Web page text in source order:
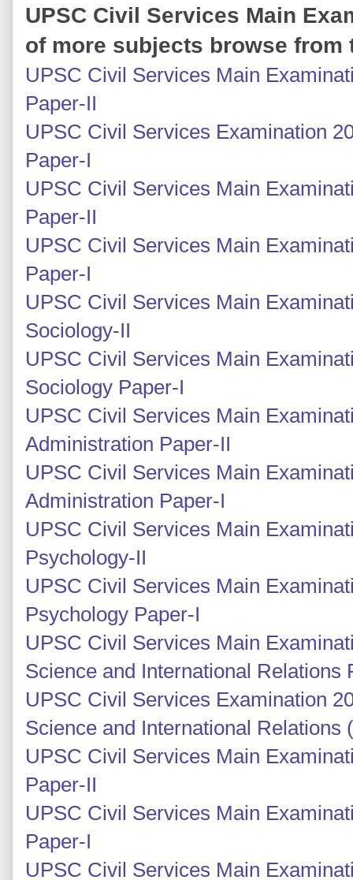
UPSC Civil Services Main
of more subjects browse from
UPSC Civil Services Main
Paper-II
UPSC Civil Services Examination
Paper-I
UPSC Civil Services Main
Paper-II
UPSC Civil Services Main
Paper-I
UPSC Civil Services Main
Sociology-II
UPSC Civil Services Main
Sociology Paper-I
UPSC Civil Services Main
Administration Paper-II
UPSC Civil Services Main
Administration Paper-I
UPSC Civil Services Main
Psychology-II
UPSC Civil Services Main
Psychology Paper-I
UPSC Civil Services Main
Science and International Relations
UPSC Civil Services Examination
Science and International Relations
UPSC Civil Services Main
Paper-II
UPSC Civil Services Main
Paper-I
UPSC Civil Services Main